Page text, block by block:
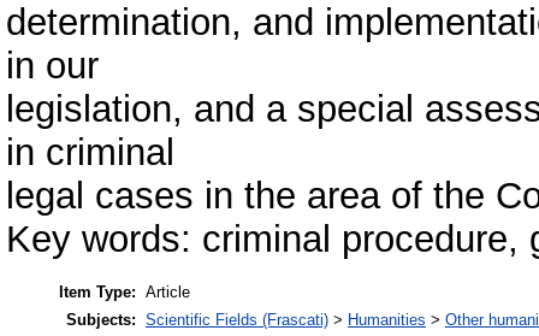
determination, and
in our
legislation, and a special
in criminal
legal cases in the area of the
Key words: criminal
Item Type: Article
Subjects: Scientific Fields (Frascati) > Humanities > Other